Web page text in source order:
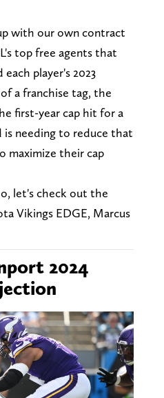
with our own contract
top free agents that
player's 2023
a franchise tag, the
first-year cap hit for a
is needing to reduce that
maximize their cap
let's check out the
Vikings EDGE, Marcus
2024